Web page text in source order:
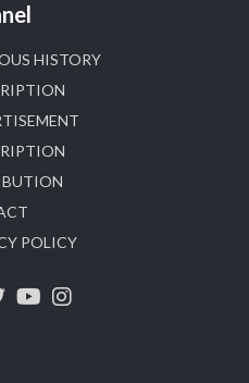
by Platinum Guild
#hzinternational
2026 and explore
HISTORY
POLICY